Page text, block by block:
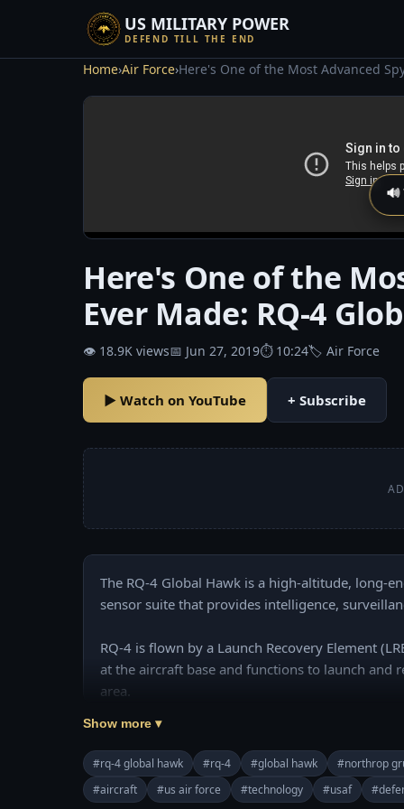
US MILITARY POWER
DEFEND TILL THE END
Home›Air Force›Here's One of the Most Advanced
🔊
Here's One of the
Ever Made: RQ-4
👁 18.9K views📅 Jun 27, 2019⏱ 10:24🏷 Air Force
▶ Watch on YouTube + Subscribe
The RQ-4 Global Hawk is a high-altitude, long-
sensor suite that provides intelligence,
RQ-4 is flown by a Launch Recovery Element
at the aircraft base and functions to launch
area.
Show more ▾
#rq-4 global hawk #rq-4 #global hawk #northrop
#aircraft
#us air force #technology #usaf